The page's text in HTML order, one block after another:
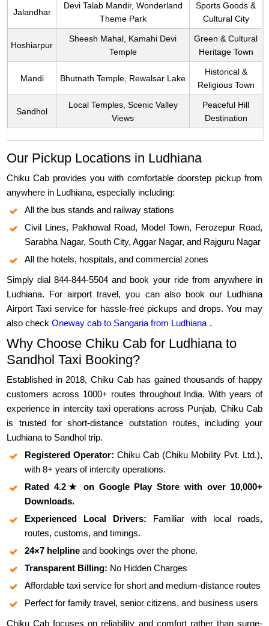
Jalandhar
Devi Talab Mandir, Wonderland
Theme Park
Sports Goods &
Cultural City
Hoshiarpur
Sheesh Mahal, Kamahi Devi
Temple
Green & Cultural
Heritage Town
Mandi Bhutnath Temple, Rewalsar Lake
Historical &
Religious Town
Sandhol
Local Temples, Scenic Valley
Views
Peaceful Hill
Destination
Our Pickup Locations in Ludhiana
Chiku Cab provides you with comfortable doorstep pickup from
anywhere in Ludhiana, especially including:
All the bus stands and railway stations
Civil Lines, Pakhowal Road, Model Town, Ferozepur Road,
Sarabha Nagar, South City, Aggar Nagar, and Rajguru Nagar
All the hotels, hospitals, and commercial zones
Simply dial 844-844-5504 and book your ride from anywhere in
Ludhiana. For airport travel, you can also book our Ludhiana
Airport Taxi service for hassle-free pickups and drops. You may
also checkOneway cab to Sangaria from Ludhiana .
Why Choose Chiku Cab for Ludhiana to
Sandhol Taxi Booking?
Established in 2018, Chiku Cab has gained thousands of happy
customers across 1000+ routes throughout India. With years of
experience in intercity taxi operations across Punjab, Chiku Cab
is trusted for short-distance outstation routes, including your
Ludhiana to Sandhol trip.
Registered Operator: Chiku Cab (Chiku Mobility Pvt. Ltd.),
with 8+ years of intercity operations.
Rated 4.2★ on Google Play Store with over 10,000+
Downloads.
Experienced Local Drivers: Familiar with local roads,
routes, customs, and timings.
24×7 helpline and bookings over the phone.
Transparent Billing: No Hidden Charges
Affordable taxi service for short and medium-distance routes
Perfect for family travel, senior citizens, and business users
Chiku Cab focuses on reliability and comfort rather than surge-